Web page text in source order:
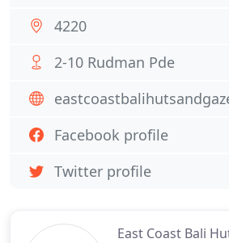
East Coast Bali
4220
2-10 Rudman Pde
Facebook profile
Twitter profile